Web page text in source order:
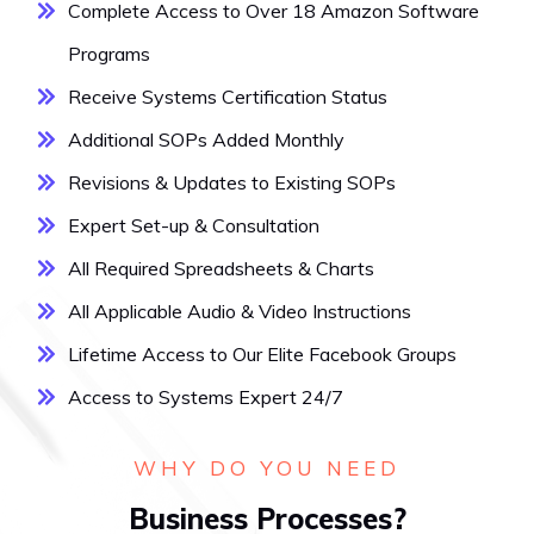
Complete Access to Over 18 Amazon Software
Programs
Receive Systems Certification Status
Additional SOPs Added Monthly
Revisions & Updates to Existing SOPs
Expert Set-up & Consultation
All Required Spreadsheets & Charts
All Applicable Audio & Video Instructions
Lifetime Access to Our Elite Facebook Groups
Access to Systems Expert 24/7
WHY DO YOU NEED
Business Processes?